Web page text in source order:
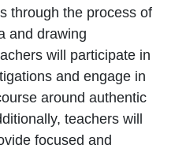
through the process of
and drawing
will participate in
and engage in
around authentic
teachers will
focused and